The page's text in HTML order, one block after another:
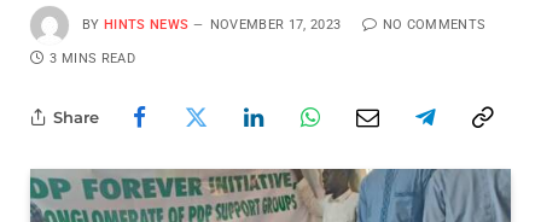
BY HINTS NEWS NOVEMBER 17, 2023 NO COMMENTS
3 MINS READ
Share